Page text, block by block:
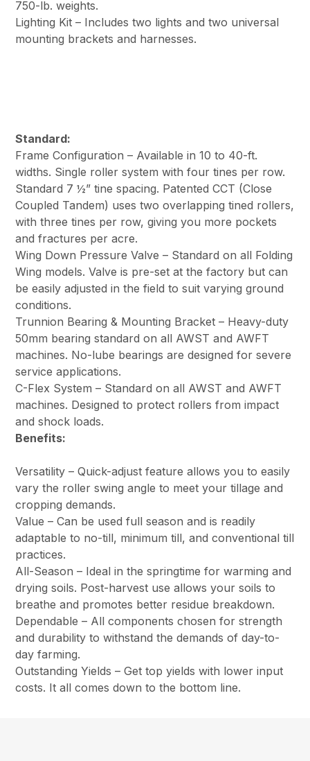
750-lb. weights.
Lighting Kit – Includes two lights and two universal
mounting brackets and harnesses.
Standard:
Frame Configuration – Available in 10 to 40-ft.
widths. Single roller system with four tines per row.
Standard 7 ½” tine spacing. Patented CCT (Close
Coupled Tandem) uses two overlapping tined rollers,
with three tines per row, giving you more pockets
and fractures per acre.
Wing Down Pressure Valve – Standard on all Folding
Wing models. Valve is pre-set at the factory but can
be easily adjusted in the field to suit varying ground
conditions.
Trunnion Bearing & Mounting Bracket – Heavy-duty
50mm bearing standard on all AWST and AWFT
machines. No-lube bearings are designed for severe
service applications.
C-Flex System – Standard on all AWST and AWFT
machines. Designed to protect rollers from impact
and shock loads.
Benefits:
Versatility – Quick-adjust feature allows you to easily
vary the roller swing angle to meet your tillage and
cropping demands.
Value – Can be used full season and is readily
adaptable to no-till, minimum till, and conventional till
practices.
All-Season – Ideal in the springtime for warming and
drying soils. Post-harvest use allows your soils to
breathe and promotes better residue breakdown.
Dependable – All components chosen for strength
and durability to withstand the demands of day-to-
day farming.
Outstanding Yields – Get top yields with lower input
costs. It all comes down to the bottom line.